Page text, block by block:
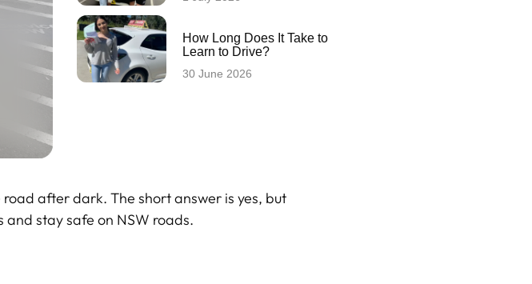
How Long Does It Take to
Learn to Drive?
30 June 2026
after dark. The short answer is yes, but
and stay safe on NSW roads.